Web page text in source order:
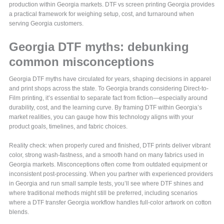
production within Georgia markets. DTF vs screen printing Georgia provides
a practical framework for weighing setup, cost, and turnaround when
serving Georgia customers.
Georgia DTF myths: debunking
common misconceptions
Georgia DTF myths have circulated for years, shaping decisions in apparel
and print shops across the state. To Georgia brands considering Direct-to-
Film printing, it’s essential to separate fact from fiction—especially around
durability, cost, and the learning curve. By framing DTF within Georgia’s
market realities, you can gauge how this technology aligns with your
product goals, timelines, and fabric choices.
Reality check: when properly cured and finished, DTF prints deliver vibrant
color, strong wash-fastness, and a smooth hand on many fabrics used in
Georgia markets. Misconceptions often come from outdated equipment or
inconsistent post-processing. When you partner with experienced providers
in Georgia and run small sample tests, you’ll see where DTF shines and
where traditional methods might still be preferred, including scenarios
where a DTF transfer Georgia workflow handles full-color artwork on cotton
blends.